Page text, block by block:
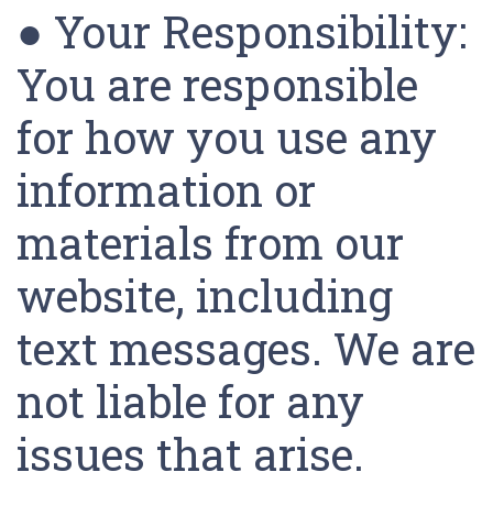
● Your Responsibility:
You are responsible
for how you use any
information or
materials from our
website, including
text messages. We are
not liable for any
issues that arise.